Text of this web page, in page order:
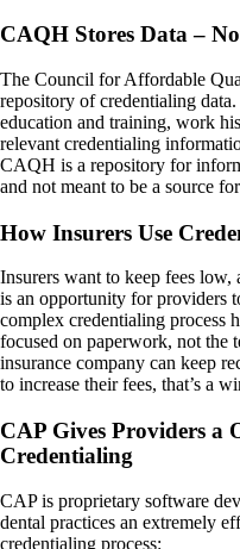
CAQH Stores Data –
The Council for Affordable
repository of credentialing
education and training, work
relevant credentialing
CAQH is a repository for
and not meant to be a source
How Insurers Use
Insurers want to keep fees low,
is an opportunity for providers
complex credentialing process
focused on paperwork, not the
insurance company can keep
to increase their fees, that’s a
CAP Gives Providers a
Credentialing
CAP is proprietary software
dental practices an extremely
credentialing process: